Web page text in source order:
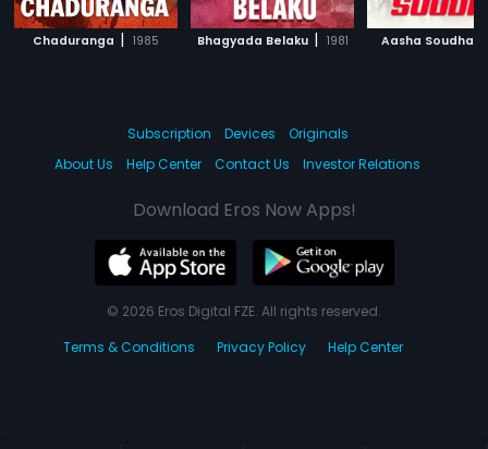
Chaduranga | 1985 Bhagyada Belaku | 1981 Aasha Soudha
Subscription Devices
Originals
About Us
Help Center Contact Us Investor Relations
Download Eros Now Apps!
© 2026 Eros Digital FZE. All rights reserved.
Terms & Conditions
Privacy Policy Help Center